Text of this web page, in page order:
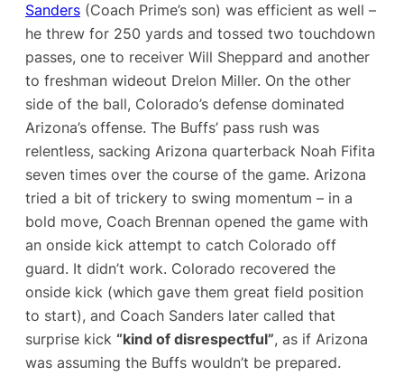
Sanders (Coach Prime’s son) was efficient as well –
he threw for 250 yards and tossed two touchdown
passes, one to receiver Will Sheppard and another
to freshman wideout Drelon Miller​. On the other
side of the ball, Colorado’s defense dominated
Arizona’s offense. The Buffs’ pass rush was
relentless, sacking Arizona quarterback Noah Fifita
seven times over the course of the game​. Arizona
tried a bit of trickery to swing momentum – in a
bold move, Coach Brennan opened the game with
an onside kick attempt to catch Colorado off
guard. It didn’t work. Colorado recovered the
onside kick (which gave them great field position
to start), and Coach Sanders later called that
surprise kick “kind of disrespectful”​, as if Arizona
was assuming the Buffs wouldn’t be prepared.